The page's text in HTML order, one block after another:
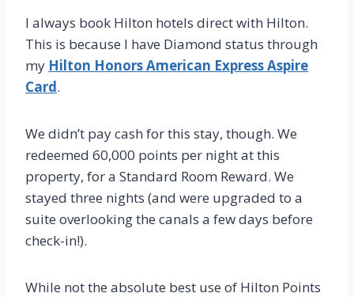
I always book Hilton hotels direct with Hilton.
This is because I have Diamond status through
my Hilton Honors American Express Aspire
Card.
We didn’t pay cash for this stay, though. We
redeemed 60,000 points per night at this
property, for a Standard Room Reward. We
stayed three nights (and were upgraded to a
suite overlooking the canals a few days before
check-in!).
While not the absolute best use of Hilton Points